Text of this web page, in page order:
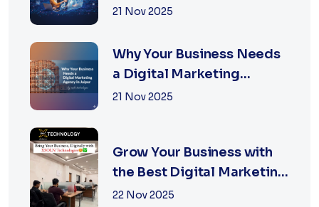
A Complete Beginner’s
21 Nov 2025
Why Your Business Needs
a Digital Marketing
Agency in Jaipur
21 Nov 2025
Grow Your Business with
the Best Digital Marketing
Services in Jaipur
22 Nov 2025